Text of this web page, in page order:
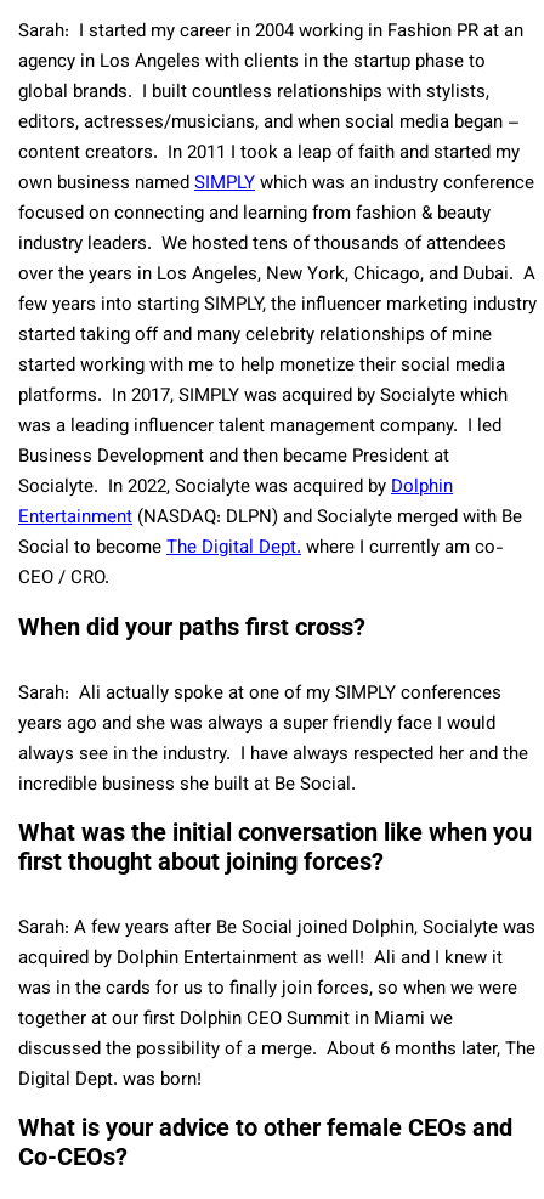
Sarah: I started my career in 2004 working in Fashion PR at an
agency in Los Angeles with clients in the startup phase to
global brands. I built countless relationships with stylists,
editors, actresses/musicians, and when social media began –
content creators. In 2011 I took a leap of faith and started my
own business namedSIMPLYwhich was an industry conference
focused on connecting and learning from fashion & beauty
industry leaders. We hosted tens of thousands of attendees
over the years in Los Angeles, New York, Chicago, and Dubai. A
few years into starting SIMPLY, the influencer marketing industry
started taking off and many celebrity relationships of mine
started working with me to help monetize their social media
platforms. In 2017, SIMPLY was acquired by Socialyte which
was a leading influencer talent management company. I led
Business Development and then became President at
Socialyte. In 2022, Socialyte was acquired byDolphin
Entertainment (NASDAQ: DLPN) and Socialyte merged with Be
Social to becomeThe Digital Dept.where I currently am co-
CEO / CRO.
When did your paths first cross?
Sarah: Ali actually spoke at one of my SIMPLY conferences
years ago and she was always a super friendly face I would
always see in the industry. I have always respected her and the
incredible business she built at Be Social.
What was the initial conversation like when you
first thought about joining forces?
Sarah: A few years after Be Social joined Dolphin, Socialyte was
acquired by Dolphin Entertainment as well! Ali and I knew it
was in the cards for us to finally join forces, so when we were
together at our first Dolphin CEO Summit in Miami we
discussed the possibility of a merge. About 6 months later, The
Digital Dept. was born!
What is your advice to other female CEOs and
Co-CEOs?